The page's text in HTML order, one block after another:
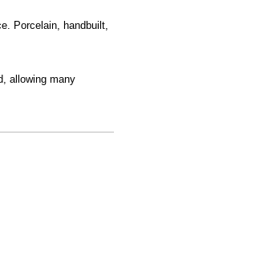
Porcelain, handbuilt,
allowing many